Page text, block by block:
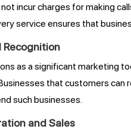
incur charges for making
service ensures that
as a significant marketing
that customers
such businesses.
and Sales